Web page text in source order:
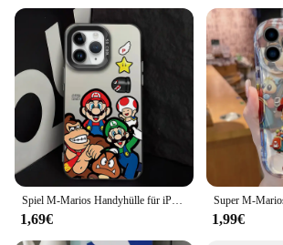
Spiel M-Marios Handyhülle für iPhone 16 12 13 14 15 Pro Max Plus Lens Circle IMD Laser Shell
1,69€ 1,99€